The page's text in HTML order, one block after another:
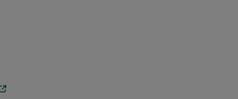
the Cisco Support Community. With this